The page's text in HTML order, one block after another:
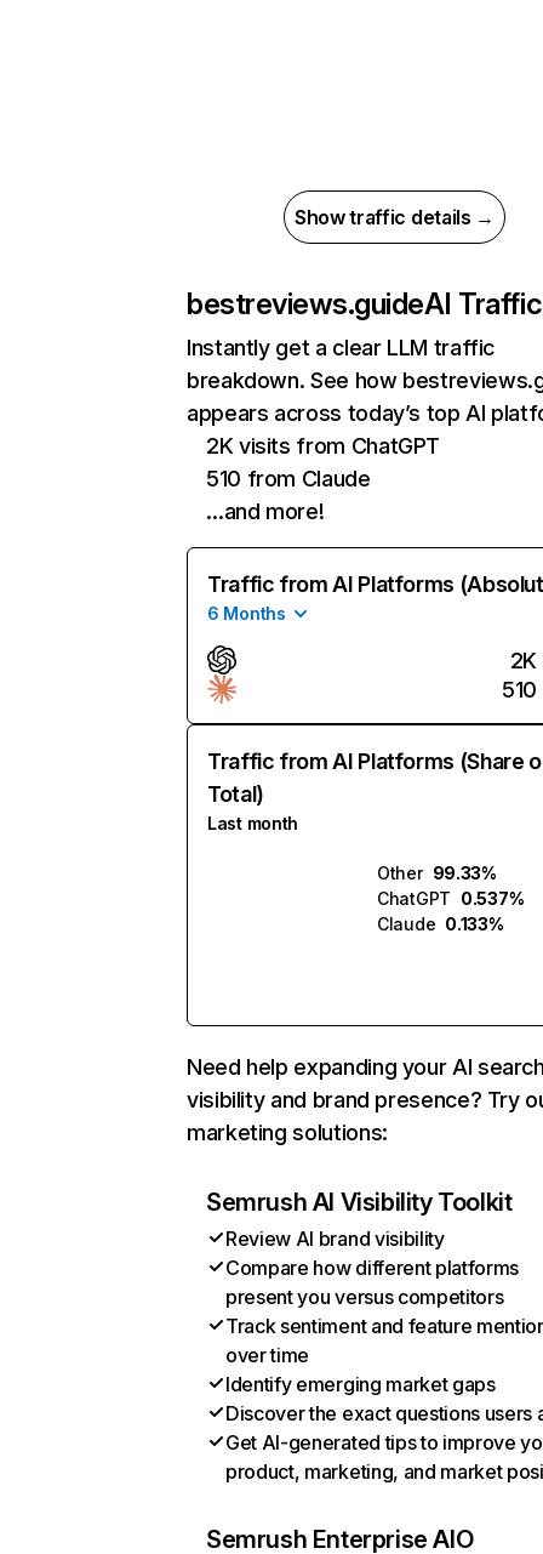
Show traffic details →
bestreviews.guideAI Traffic
Instantly get a clear LLM traffic
breakdown. See how
appears across today’s top AI
2K visits from ChatGPT
510 from Claude
…and more!
Traffic from AI Platforms
6 Months
2K
510
Traffic from AI Platforms (Share
Total)
Last month
Other 99.33%
ChatGPT 0.537%
Claude 0.133%
Need help expanding your AI
visibility and brand presence? Try
marketing solutions:
Semrush AI Visibility Toolkit
Review AI brand visibility
Compare how different platforms
present you versus competitors
Track sentiment and feature
over time
Identify emerging market gaps
Discover the exact questions users
Get AI-generated tips to improve
product, marketing, and market
Semrush Enterprise AIO